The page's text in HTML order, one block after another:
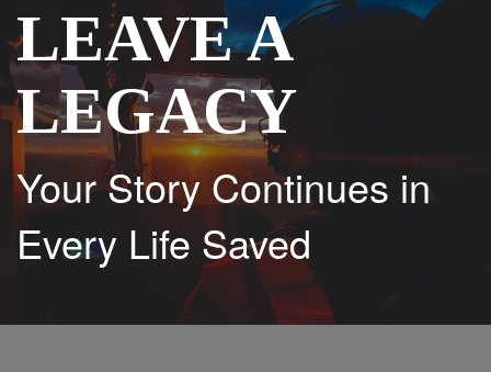
LEAVE A
LEGACY
Your Story Continues in
Every Life Saved